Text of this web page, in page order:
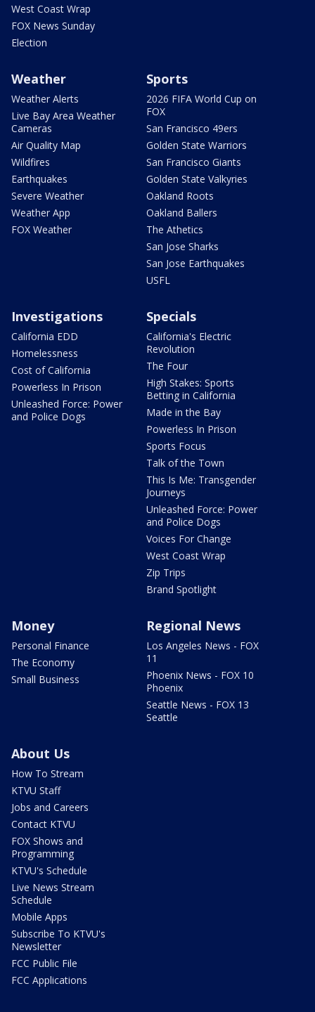
West Coast Wrap
FOX News Sunday
Election
Weather
Weather Alerts
Live Bay Area Weather
Cameras
Air Quality Map
Wildfires
Earthquakes
Severe Weather
Weather App
FOX Weather
Sports
2026 FIFA World Cup on
FOX
San Francisco 49ers
Golden State Warriors
San Francisco Giants
Golden State Valkyries
Oakland Roots
Oakland Ballers
The Athetics
San Jose Sharks
San Jose Earthquakes
USFL
Investigations
California EDD
Homelessness
Cost of California
Powerless In Prison
Unleashed Force: Power
and Police Dogs
Specials
California's Electric
Revolution
The Four
High Stakes: Sports
Betting in California
Made in the Bay
Powerless In Prison
Sports Focus
Talk of the Town
This Is Me: Transgender
Journeys
Unleashed Force: Power
and Police Dogs
Voices For Change
West Coast Wrap
Zip Trips
Brand Spotlight
Money
Personal Finance
The Economy
Small Business
Regional News
Los Angeles News - FOX
11
Phoenix News - FOX 10
Phoenix
Seattle News - FOX 13
Seattle
About Us
How To Stream
KTVU Staff
Jobs and Careers
Contact KTVU
FOX Shows and
Programming
KTVU's Schedule
Live News Stream
Schedule
Mobile Apps
Subscribe To KTVU's
Newsletter
FCC Public File
FCC Applications